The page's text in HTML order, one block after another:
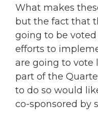
What makes
but the fact that
going to be
efforts to
are going to vote
part of the
to do so would
co-sponsored by